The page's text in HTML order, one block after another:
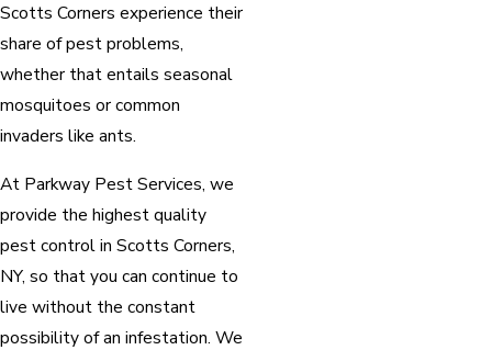
Scotts Corners experience their
share of pest problems,
whether that entails seasonal
mosquitoes or common
invaders like ants.
At Parkway Pest Services, we
provide the highest quality
pest control in Scotts Corners,
NY, so that you can continue to
live without the constant
possibility of an infestation. We